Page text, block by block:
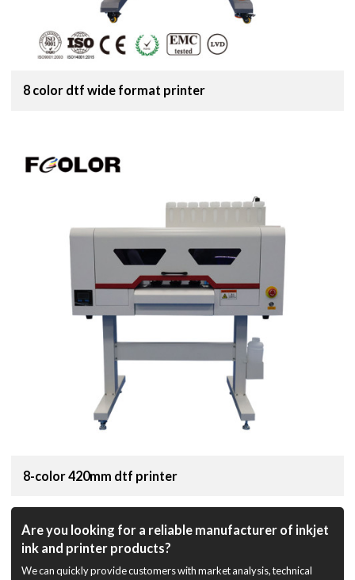
8 color dtf wide format printer
8-color 420mm dtf printer
Are you looking for a reliable manufacturer of inkjet
ink and printer products?
We can quickly provide customers with market analysis, technical